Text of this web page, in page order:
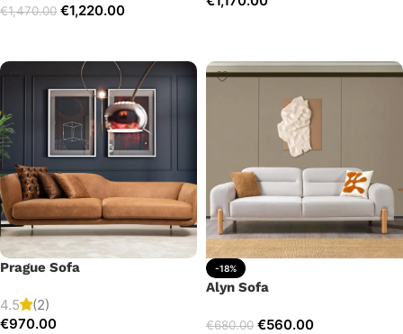
€1,470.00 €1,220.00
Prague Sofa
4.5
(2)
€970.00
-18%
Alyn Sofa
€680.00 €560.00